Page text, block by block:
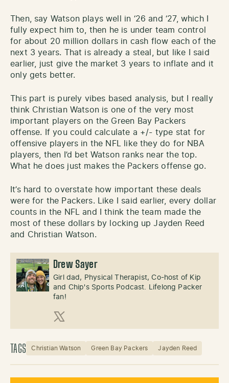
Then, say Watson plays well in ‘26 and ‘27, which I
fully expect him to, then he is under team control
for about 20 million dollars in cash flow each of the
next 3 years. That is already a steal, but like I said
earlier, just give the market 3 years to inflate and it
only gets better.
This part is purely vibes based analysis, but I really
think Christian Watson is one of the very most
important players on the Green Bay Packers
offense. If you could calculate a +/- type stat for
offensive players in the NFL like they do for NBA
players, then I’d bet Watson ranks near the top.
What he does just makes the Packers offense go.
It’s hard to overstate how important these deals
were for the Packers. Like I said earlier, every dollar
counts in the NFL and I think the team made the
most of these dollars by locking up Jayden Reed
and Christian Watson.
Drew Sayer
Girl dad, Physical Therapist, Co-host of Kip
and Chip's Sports Podcast. Lifelong Packer
fan!
X (Twitter)
TAGS Christian Watson Green Bay Packers Jayden Reed